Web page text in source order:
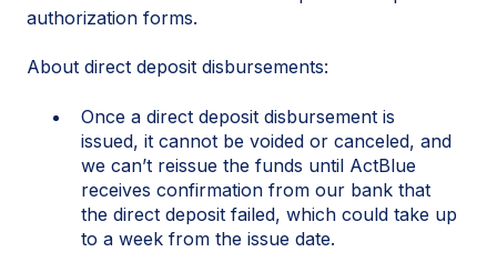
authorization forms.
About direct deposit disbursements:
Once a direct deposit disbursement is
issued, it cannot be voided or canceled, and
we can’t reissue the funds until ActBlue
receives confirmation from our bank that
the direct deposit failed, which could take up
to a week from the issue date.